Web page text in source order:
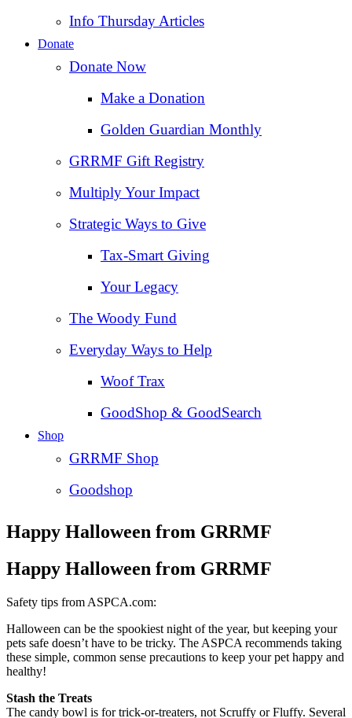
Info Thursday Articles
Donate
Donate Now
Make a Donation
Golden Guardian Monthly
GRRMF Gift Registry
Multiply Your Impact
Strategic Ways to Give
Tax‑Smart Giving
Your Legacy
The Woody Fund
Everyday Ways to Help
Woof Trax
GoodShop & GoodSearch
Shop
GRRMF Shop
Goodshop
Happy Halloween from GRRMF
Happy Halloween from GRRMF
Safety tips from ASPCA.com:
Halloween can be the spookiest night of the year, but keeping your
pets safe doesn’t have to be tricky. The ASPCA recommends taking
these simple, common sense precautions to keep your pet happy and
healthy!
Stash the Treats
The candy bowl is for trick-or-treaters, not Scruffy or Fluffy. Several